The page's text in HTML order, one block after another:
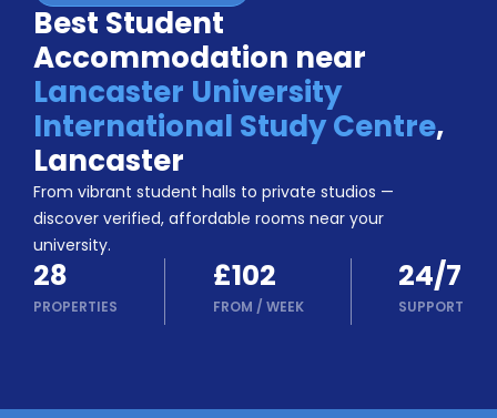
Booking
Accommodation
About
Us
Blog
Refer
Earn!
a
Partner
Help
and
Phone
support
Works
Best Student
Accommodation near
Lancaster University
International Study Centre,
Lancaster
From vibrant student halls to private studios —
discover verified, affordable rooms near your
university.
28
PROPERTIES
£102
FROM / WEEK
24/7
SUPPORT